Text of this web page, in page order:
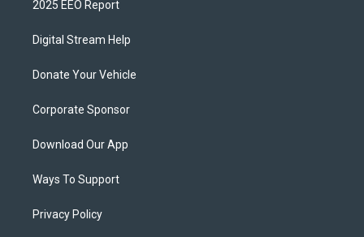
2025 EEO Report
Digital Stream Help
Donate Your Vehicle
Corporate Sponsor
Download Our App
Ways To Support
Privacy Policy